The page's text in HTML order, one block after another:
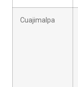
Cuajimalpa